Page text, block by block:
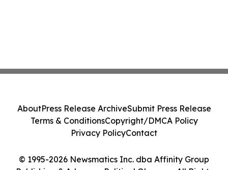
© 1995-2026 Newsmatics Inc. dba Affinity Group
AboutPress Release ArchiveSubmit Press Release
Terms & ConditionsCopyright/DMCA Policy
Privacy PolicyContact